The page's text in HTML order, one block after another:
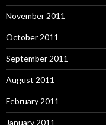
November 2011
October 2011
September 2011
August 2011
February 2011
January 2011